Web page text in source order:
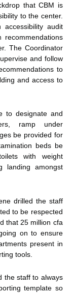
that CBM is
to the center.
audit
The Coordinator
and follow
to
and access to
to designate and
ramp under
be provided for
beds be
with weight
landing amongst
drilled the staff
to be respected
that 25 million cfa
on to ensure
present in
tools.
the staff to always
template so